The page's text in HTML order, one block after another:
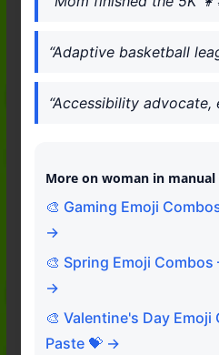
“Adaptive basketball
“Accessibility advocate,
More on woman in
🎨 Gaming Emoji
→
🎨 Spring Emoji
→
🎨 Valentine's Day
Paste 💝 →